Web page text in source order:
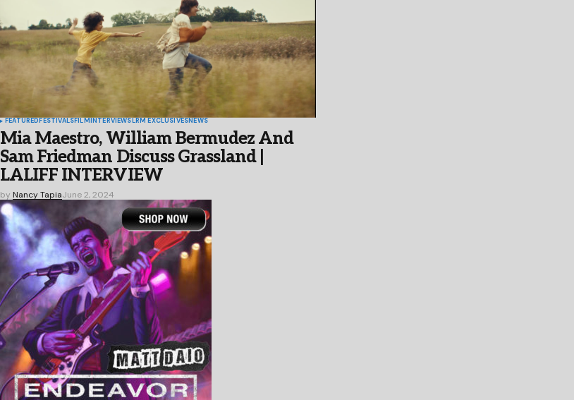
FEATUREDFESTIVALSFILMINTERVIEWSLRM EXCLUSIVESNEWS
Mia Maestro, William Bermudez And
Sam Friedman Discuss Grassland |
LALIFF INTERVIEW
by Nancy TapiaJune 2, 2024